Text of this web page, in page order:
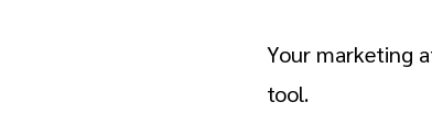
Your marketing
tool.